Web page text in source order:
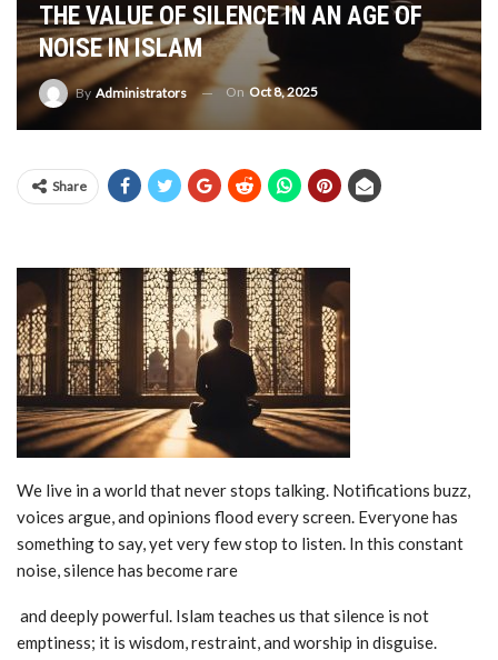
THE VALUE OF SILENCE IN AN AGE OF
NOISE IN ISLAM
By Administrators On Oct 8, 2025
Share
We live in a world that never stops talking. Notifications buzz,
voices argue, and opinions flood every screen. Everyone has
something to say, yet very few stop to listen. In this constant
noise, silence has become rare
and deeply powerful. Islam teaches us that silence is not
emptiness; it is wisdom, restraint, and worship in disguise.